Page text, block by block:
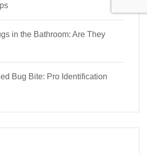
in the Bathroom: Are They
Bug Bite: Pro Identification